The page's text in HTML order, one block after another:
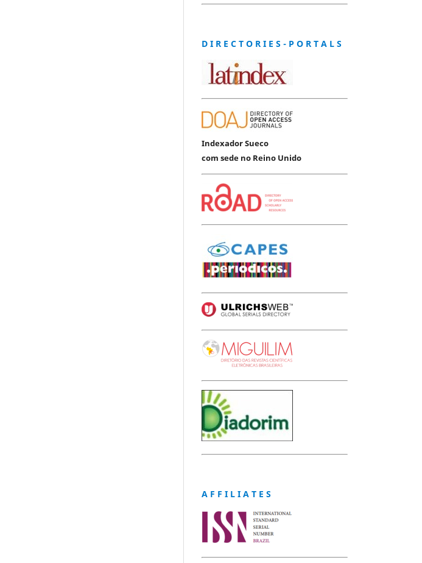
D I R E C T O R I E S - P O R T A L S
Indexador Sueco
com sede no Reino Unido
A F F I L I A T E S